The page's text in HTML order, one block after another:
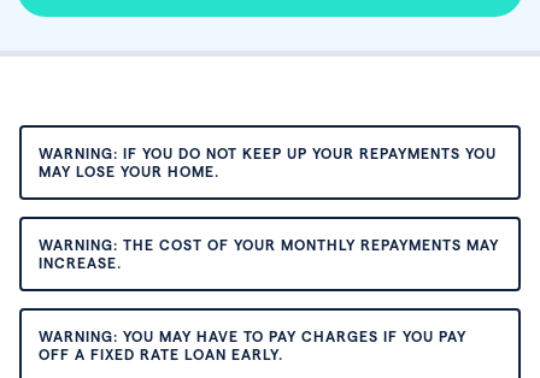
WARNING: IF YOU DO NOT KEEP UP YOUR REPAYMENTS YOU
MAY LOSE YOUR HOME.
WARNING: THE COST OF YOUR MONTHLY REPAYMENTS MAY
INCREASE.
WARNING: YOU MAY HAVE TO PAY CHARGES IF YOU PAY
OFF A FIXED RATE LOAN EARLY.